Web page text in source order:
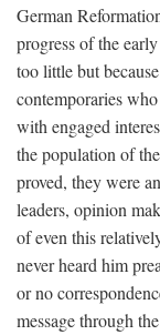
German
progress of the
too little but
contemporaries
with engaged
the population of
proved, they were
leaders, opinion
of even this
never heard him
or no
message through